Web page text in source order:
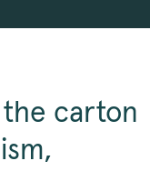
the carton